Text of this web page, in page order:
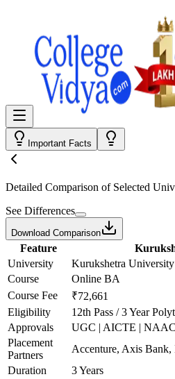
Important Facts
Detailed Comparison of Selected
See Differences
Download Comparison
Feature
University
Kurukshetra
Course
Online BA
Course Fee
₹72,661
Eligibility
12th Pass / 3 Year
Approvals
UGC | AICTE |
Placement
Partners
Accenture, Axis
Duration
3 Years